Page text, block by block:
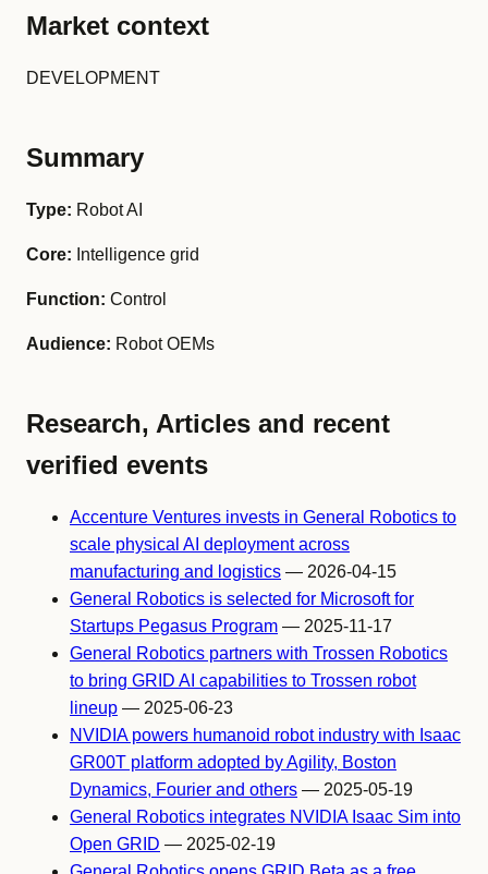
Market context
DEVELOPMENT
Summary
Type: Robot AI
Core: Intelligence grid
Function: Control
Audience: Robot OEMs
Research, Articles and recent
verified events
Accenture Ventures invests in General Robotics to
scale physical AI deployment across
manufacturing and logistics — 2026-04-15
General Robotics is selected for Microsoft for
Startups Pegasus Program — 2025-11-17
General Robotics partners with Trossen Robotics
to bring GRID AI capabilities to Trossen robot
lineup — 2025-06-23
NVIDIA powers humanoid robot industry with Isaac
GR00T platform adopted by Agility, Boston
Dynamics, Fourier and others — 2025-05-19
General Robotics integrates NVIDIA Isaac Sim into
Open GRID — 2025-02-19